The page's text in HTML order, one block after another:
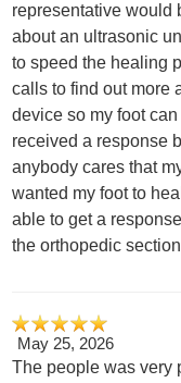
representative would
about an ultrasonic
to speed the healing
calls to find out more
device so my foot
received a response
anybody cares that
wanted my foot to
able to get a
the orthopedic
May 25, 2026
The people was very